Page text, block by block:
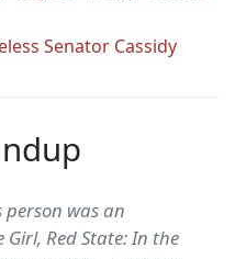
Senator Cassidy
was an
Red State: In the